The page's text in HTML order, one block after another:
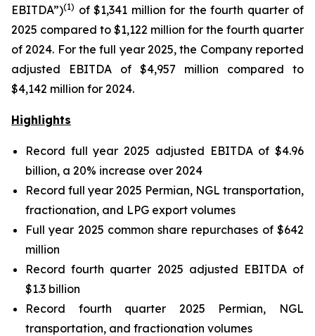
EBITDA”)(1) of $1,341 million for the fourth quarter of
2025 compared to $1,122 million for the fourth quarter
of 2024. For the full year 2025, the Company reported
adjusted EBITDA of $4,957 million compared to
$4,142 million for 2024.
Highlights
Record full year 2025 adjusted EBITDA of $4.96
billion, a 20% increase over 2024
Record full year 2025 Permian, NGL transportation,
fractionation, and LPG export volumes
Full year 2025 common share repurchases of $642
million
Record fourth quarter 2025 adjusted EBITDA of
$1.3 billion
Record fourth quarter 2025 Permian, NGL
transportation, and fractionation volumes